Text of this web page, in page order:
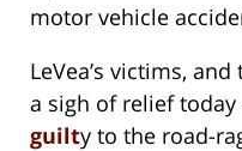
motor vehicle
LeVea’s victims,
a sigh of relief
guilty to the road-